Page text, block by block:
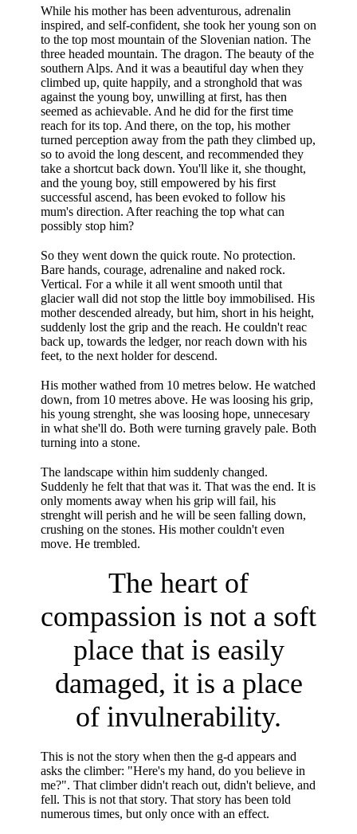
While his mother has been adventurous, adrenalin
inspired, and self-confident, she took her young son on
to the top most mountain of the Slovenian nation. The
three headed mountain. The dragon. The beauty of the
southern Alps. And it was a beautiful day when they
climbed up, quite happily, and a stronghold that was
against the young boy, unwilling at first, has then
seemed as achievable. And he did for the first time
reach for its top. And there, on the top, his mother
turned perception away from the path they climbed up,
so to avoid the long descent, and recommended they
take a shortcut back down. You'll like it, she thought,
and the young boy, still empowered by his first
successful ascend, has been evoked to follow his
mum's direction. After reaching the top what can
possibly stop him?
So they went down the quick route. No protection.
Bare hands, courage, adrenaline and naked rock.
Vertical. For a while it all went smooth until that
glacier wall did not stop the little boy immobilised. His
mother descended already, but him, short in his height,
suddenly lost the grip and the reach. He couldn't reac
back up, towards the ledger, nor reach down with his
feet, to the next holder for descend.
His mother wathed from 10 metres below. He watched
down, from 10 metres above. He was loosing his grip,
his young strenght, she was loosing hope, unnecesary
in what she'll do. Both were turning gravely pale. Both
turning into a stone.
The landscape within him suddenly changed.
Suddenly he felt that that was it. That was the end. It is
only moments away when his grip will fail, his
strenght will perish and he will be seen falling down,
crushing on the stones. His mother couldn't even
move. He trembled.
The heart of
compassion is not a soft
place that is easily
damaged, it is a place
of invulnerability.
This is not the story when then the g-d appears and
asks the climber: "Here's my hand, do you believe in
me?". That climber didn't reach out, didn't believe, and
fell. This is not that story. That story has been told
numerous times, but only once with an effect.